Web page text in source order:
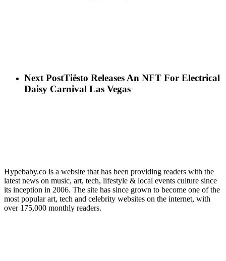
Next PostTiësto Releases An NFT For Electrical
Daisy Carnival Las Vegas
Hypebaby.co is a website that has been providing readers with the
latest news on music, art, tech, lifestyle & local events culture since
its inception in 2006. The site has since grown to become one of the
most popular art, tech and celebrity websites on the internet, with
over 175,000 monthly readers.